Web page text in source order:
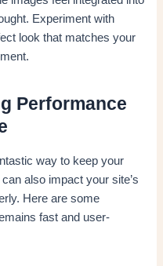
Experiment with
look that matches your
Performance
way to keep your
also impact your site’s
Here are some
fast and user-